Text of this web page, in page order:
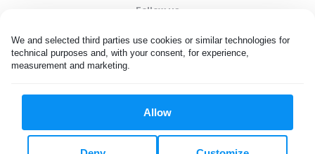
We and selected third parties use cookies or similar technologies for
technical purposes and, with your consent, for experience,
measurement and marketing.
Allow
Follow us
All rights reserved. © Laundryheap 2026. By visiting this page you
United States